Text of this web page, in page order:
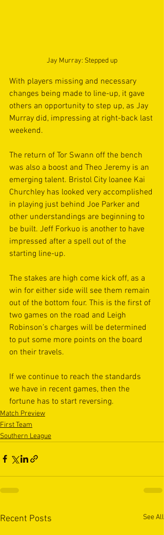
Jay Murray: Stepped up
With players missing and necessary
changes being made to line-up, it gave
others an opportunity to step up, as Jay
Murray did, impressing at right-back last
weekend.
The return of Tor Swann off the bench
was also a boost and Theo Jeremy is an
emerging talent. Bristol City loanee Kai
Churchley has looked very accomplished
in playing just behind Joe Parker and
other understandings are beginning to
be built. Jeff Forkuo is another to have
impressed after a spell out of the
starting line-up.
The stakes are high come kick off, as a
win for either side will see them remain
out of the bottom four. This is the first of
two games on the road and Leigh
Robinson’s charges will be determined
to put some more points on the board
on their travels.
If we continue to reach the standards
we have in recent games, then the
fortune has to start reversing.
Match Preview
First Team
Southern League
Recent Posts See All